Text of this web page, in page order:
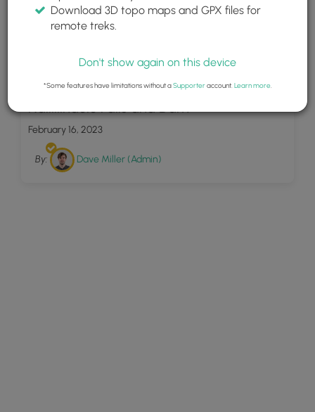
6
Nailiilihaele Falls and Dam
February 16, 2023
By: Dave Miller (Admin)
Download 3D topo maps and GPX files for
remote treks.
Don't show again on this device
*Some features have limitations without aSupporteraccount. Learn more.